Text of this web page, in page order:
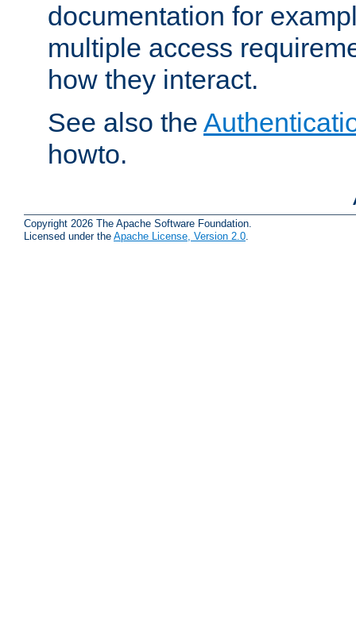
documentation for
multiple access
how they interact.
See also the
howto.
Copyright 2026 The Apache Software Foundation.
Licensed under the Apache License, Version 2.0